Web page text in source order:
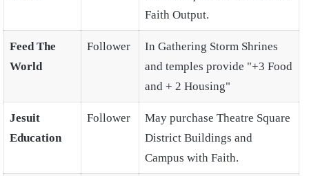
Faith Output.
Feed The
World
Follower
In Gathering Storm Shrines
and temples provide "+3 Food
and + 2 Housing"
Jesuit
Education
Follower
May purchase Theatre Square
District Buildings and
Campus with Faith.